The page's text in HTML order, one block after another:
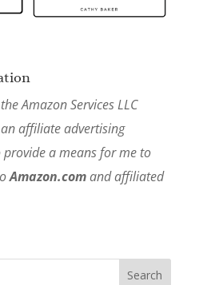
Amazon Services LLC
affiliate advertising
a means for me to
Amazon.comand affiliated